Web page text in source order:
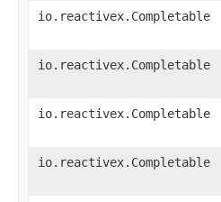
io.reactivex.Completable
io.reactivex.Completable
io.reactivex.Completable
io.reactivex.Completable